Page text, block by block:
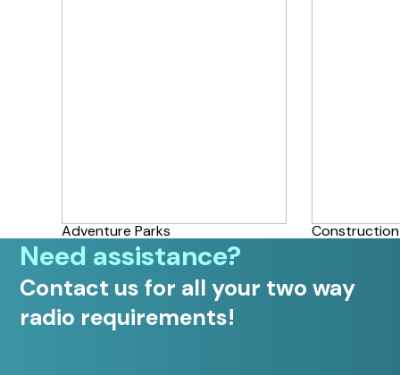
Adventure Parks Construction
Need assistance?
Contact us for all your two way
radio requirements!